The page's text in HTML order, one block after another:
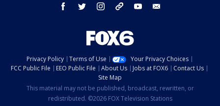
facebook twitter instagram threads youtube
Privacy Policy Terms of Use
Your Privacy Choices
FCC Public File
EEO Public File About Us Jobs at FOX6
Contact Us
Site Map
This material may not be published, broadcast, rewritten, or
redistributed. ©2026 FOX Television Stations